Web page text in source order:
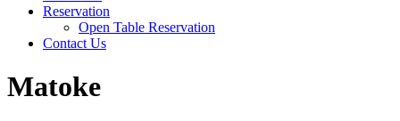
Reservation
Open Table Reservation
Contact Us
Matoke